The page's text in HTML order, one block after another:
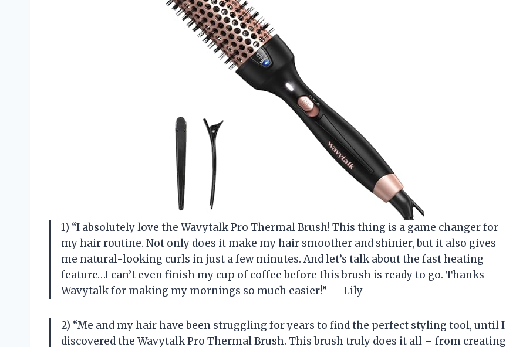
1) “I absolutely love the Wavytalk Pro Thermal Brush! This thing is a game changer for
my hair routine. Not only does it make my hair smoother and shinier, but it also gives
me natural-looking curls in just a few minutes. And let’s talk about the fast heating
feature…I can’t even finish my cup of coffee before this brush is ready to go. Thanks
Wavytalk for making my mornings so much easier!” — Lily
2) “Me and my hair have been struggling for years to find the perfect styling tool, until I
discovered the Wavytalk Pro Thermal Brush. This brush truly does it all – from creating